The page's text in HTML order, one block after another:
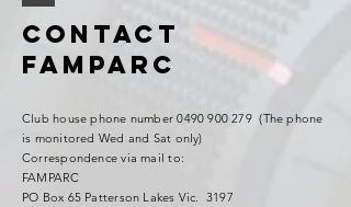
Contact
FAMPARC
Club house phone number0490 900 279(The phone
is monitored Wed and Sat only)
Correspondence via mail to:
FAMPARC
PO Box 65 Patterson Lakes Vic. 3197